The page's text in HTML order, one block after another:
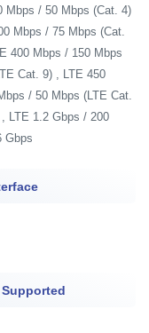
Mbps / 50 Mbps (Cat. 4)
Mbps / 75 Mbps (Cat.
400 Mbps / 150 Mbps
Cat. 9) , LTE 450
/ 50 Mbps (LTE Cat.
LTE 1.2 Gbps / 200
Gbps
Supported